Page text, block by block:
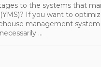
to the systems that
If you want to
management
...